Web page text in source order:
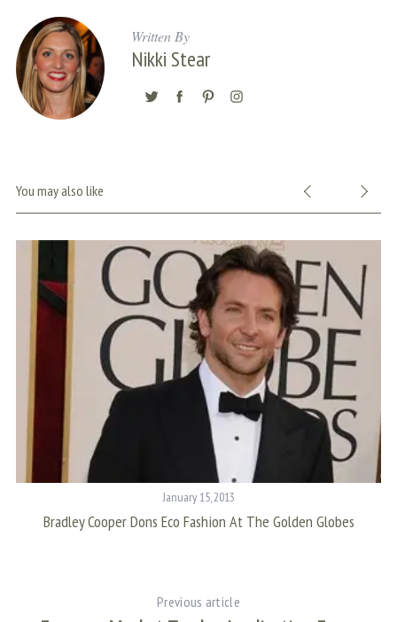
Written By
Nikki Stear
You may also like
January 15, 2013
Bradley Cooper Dons Eco Fashion At The Golden Globes
Previous article
r